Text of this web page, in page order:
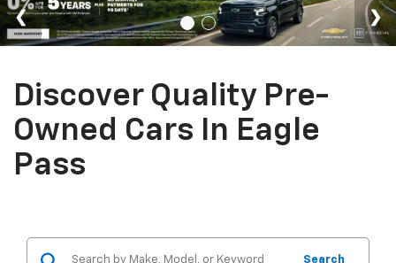
Discover Quality Pre-
Owned Cars In Eagle
Pass
Search